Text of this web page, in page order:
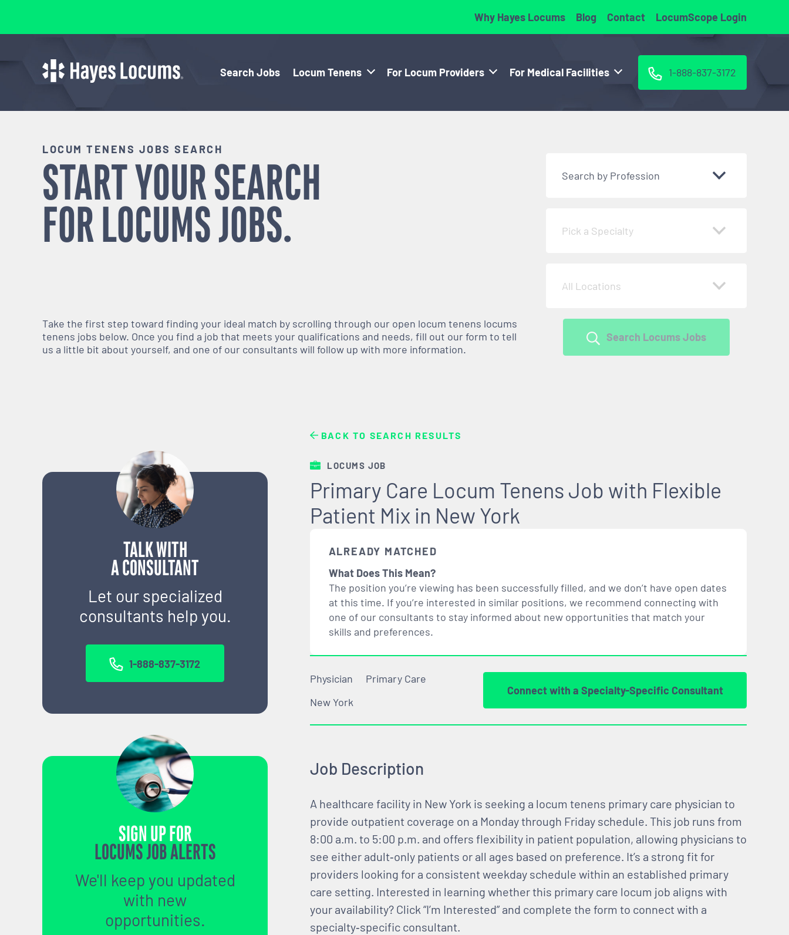
Why Hayes Locums Blog Contact LocumScope Login
Search Jobs Locum Tenens For Locum Providers For Medical Facilities 1-888-837-3172
LOCUM TENENS JOBS SEARCH
START YOUR SEARCH
FORLOCUMSJOBS.
Take the first step toward finding your ideal match by scrolling through our open locum tenens locums
tenens jobs below. Once you find a job that meets your qualifications and needs, fill out our form to tell
us a little bit about yourself, and one of our consultants will follow up with more information.
Search by Profession
Pick a Specialty
All Locations
Search Locums Jobs
TALK WITH
A CONSULTANT
Let our specialized
consultants help you.
1-888-837-3172
SIGN UP FOR
LOCUMS JOB ALERTS
We'll keep you updated
with new
opportunities.
BACK TO SEARCH RESULTS
LOCUMS JOB
Primary Care Locum Tenens Job with Flexible
Patient Mix in New York
ALREADY MATCHED
What Does This Mean?
The position you’re viewing has been successfully filled, and we don’t have open dates
at this time. If you’re interested in similar positions, we recommend connecting with
one of our consultants to stay informed about new opportunities that match your
skills and preferences.
Physician
Primary Care
New York
Connect with a Specialty-Specific Consultant
Job Description
A healthcare facility in New York is seeking a locum tenens primary care physician to
provide outpatient coverage on a Monday through Friday schedule. This job runs from
8:00 a.m. to 5:00 p.m. and offers flexibility in patient population, allowing physicians to
see either adult‑only patients or all ages based on preference. It’s a strong fit for
providers looking for a consistent weekday schedule within an established primary
care setting. Interested in learning whether this primary care locum job aligns with
your availability? Click “I’m Interested” and complete the form to connect with a
specialty‑specific consultant.